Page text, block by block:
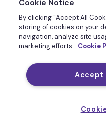
Cookie Notice
By clicking “Accept All
storing of cookies on your
navigation, analyze site
marketing efforts. Cookie
Accept